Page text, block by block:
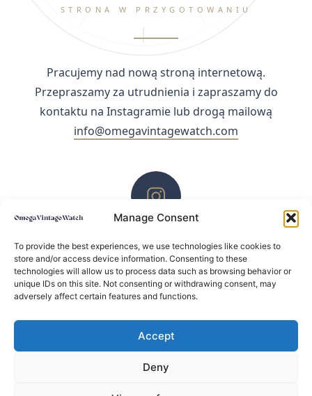
Manage Consent
To provide the best experiences, we use technologies like cookies to
store and/or access device information. Consenting to these
technologies will allow us to process data such as browsing behavior or
unique IDs on this site. Not consenting or withdrawing consent, may
adversely affect certain features and functions.
Accept
Deny
STRONA W PRZYGOTOWANIU
Pracujemy nad nową stroną internetową.
Przepraszamy za utrudnienia i zapraszamy do
kontaktu na Instagramie lub drogą mailową
info@omegavintagewatch.com
ZACHĘCAMY DO KONTAKTU PRZEZ INSTAGRAM